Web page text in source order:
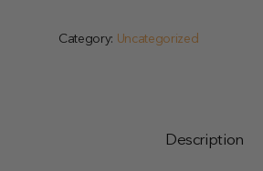
Category: Uncategorized
Description